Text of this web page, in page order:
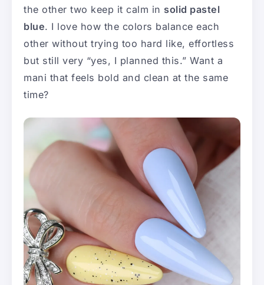
the other two keep it calm in solid pastel
blue. I love how the colors balance each
other without trying too hard like, effortless
but still very “yes, I planned this.” Want a
mani that feels bold and clean at the same
time?